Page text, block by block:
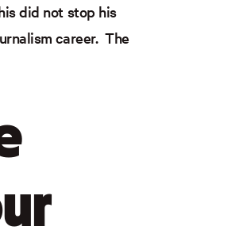
did not stop his
career. The